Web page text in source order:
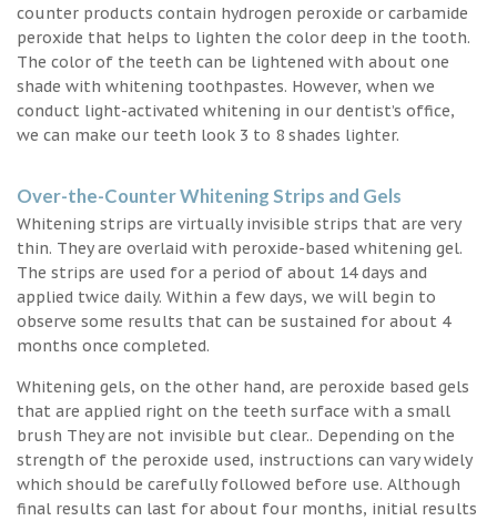
counter products contain hydrogen peroxide or carbamide
peroxide that helps to lighten the color deep in the tooth.
The color of the teeth can be lightened with about one
shade with whitening toothpastes. However, when we
conduct light-activated whitening in our dentist’s office,
we can make our teeth look 3 to 8 shades lighter.
Over-the-Counter Whitening Strips and Gels
Whitening strips are virtually invisible strips that are very
thin. They are overlaid with peroxide-based whitening gel.
The strips are used for a period of about 14 days and
applied twice daily. Within a few days, we will begin to
observe some results that can be sustained for about 4
months once completed.
Whitening gels, on the other hand, are peroxide based gels
that are applied right on the teeth surface with a small
brush They are not invisible but clear.. Depending on the
strength of the peroxide used, instructions can vary widely
which should be carefully followed before use. Although
final results can last for about four months, initial results